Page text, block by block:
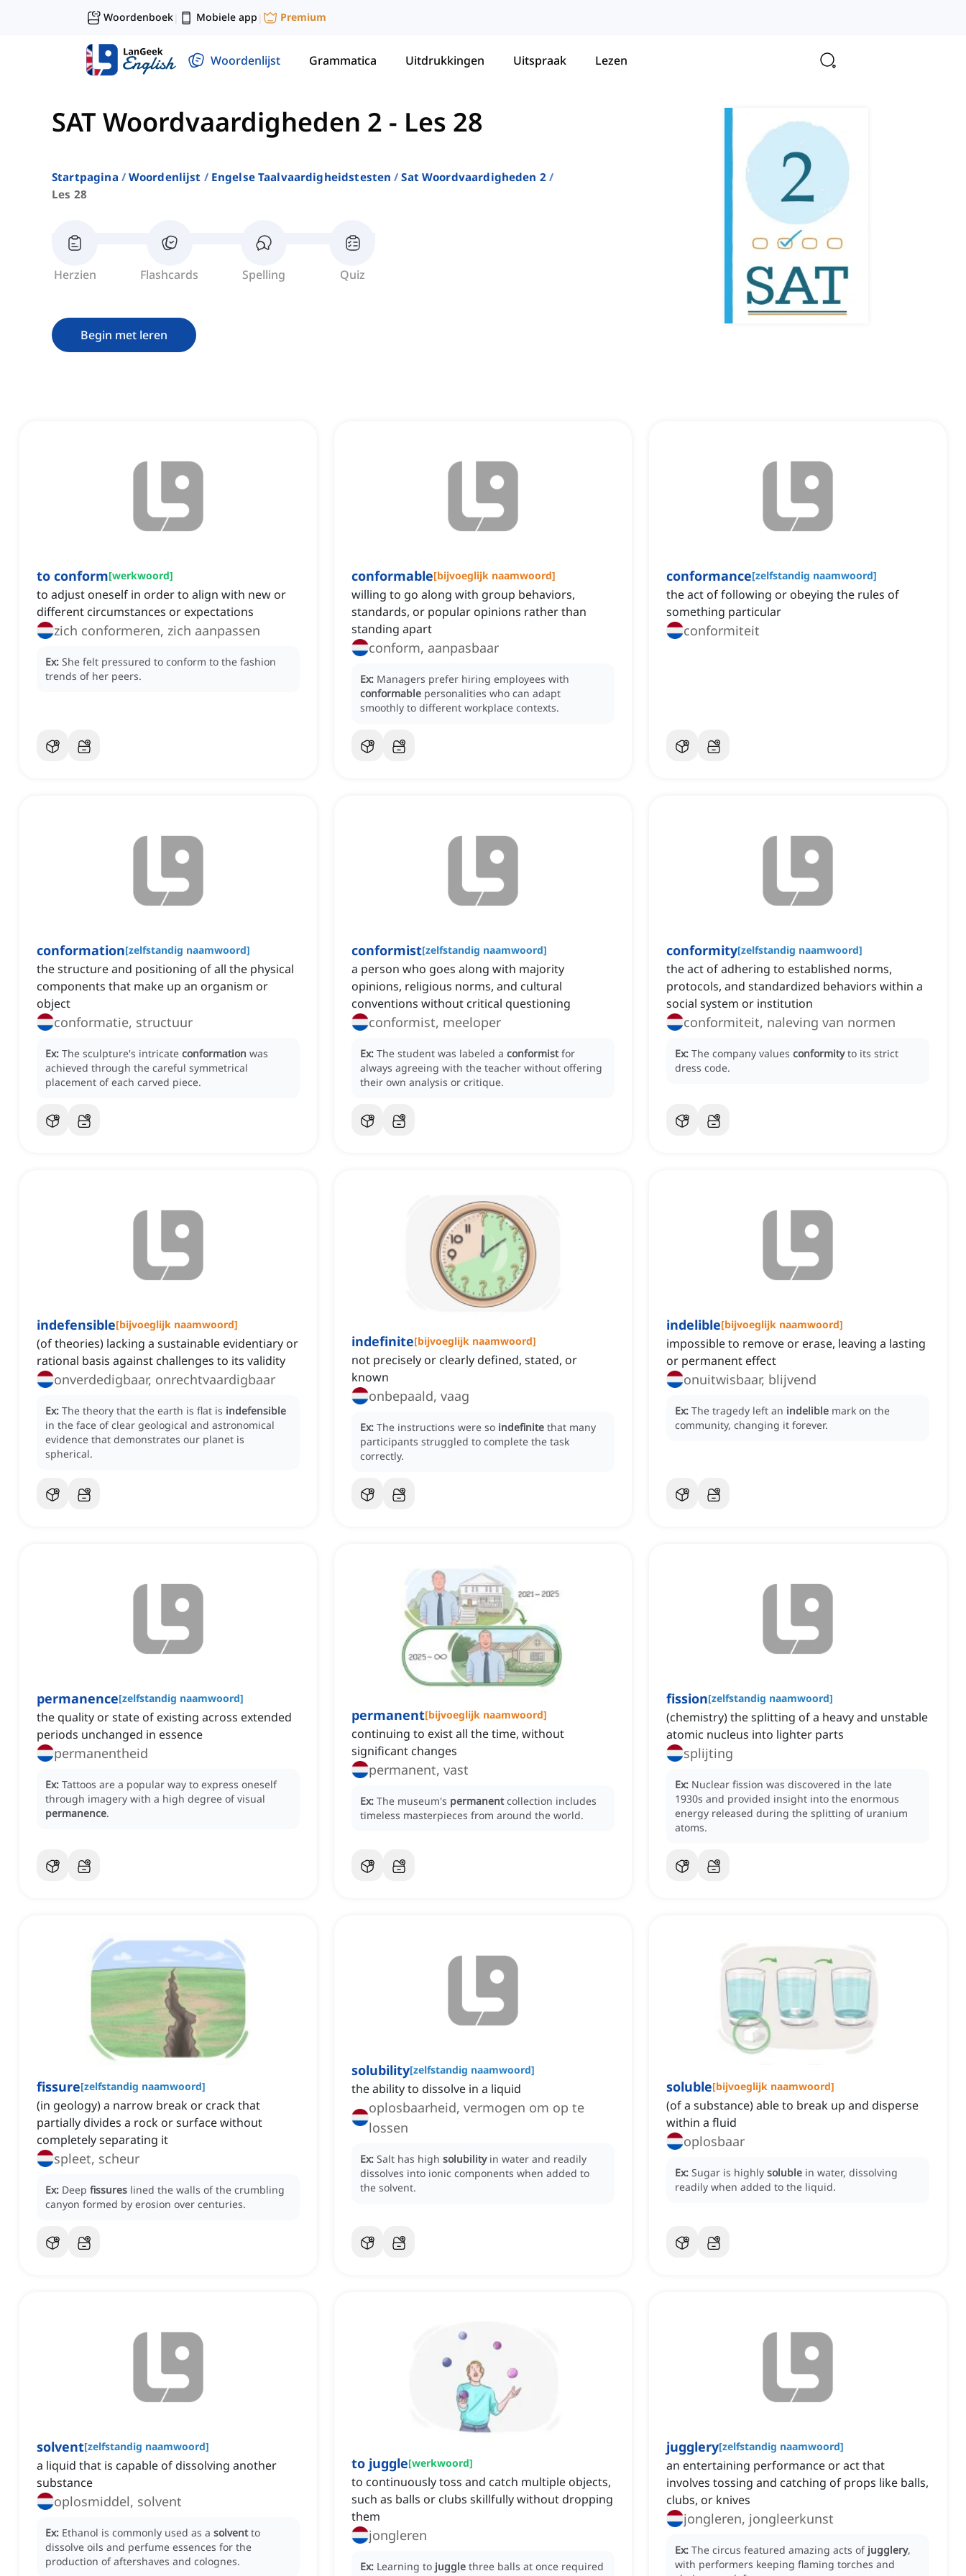
Woordenboek| Mobiele app | Premium
Woordenlijst Grammatica Uitdrukkingen Uitspraak Lezen
SAT Woordvaardigheden 2 - Les 28
Startpagina Woordenlijst Engelse Taalvaardigheidstesten
Sat Woordvaardigheden 2
Les 28
Herzien Flashcards Spelling Quiz
Begin met leren
to conform[werkwoord]
to adjust oneself in order to align with new or
different circumstances or expectations
zich conformeren, zich aanpassen
Ex: She felt pressured to conform to the fashion
trends of her peers.
conformable[bijvoeglijk naamwoord]
willing to go along with group behaviors,
standards, or popular opinions rather than
standing apart
conform, aanpasbaar
Ex: Managers prefer hiring employees with
conformable personalities who can adapt
smoothly to different workplace contexts.
conformance[zelfstandig naamwoord]
the act of following or obeying the rules of
something particular
conformiteit
conformation[zelfstandig naamwoord]
the structure and positioning of all the physical
components that make up an organism or
object
conformatie, structuur
Ex: The sculpture's intricate conformation was
achieved through the careful symmetrical
placement of each carved piece.
conformist[zelfstandig naamwoord]
a person who goes along with majority
opinions, religious norms, and cultural
conventions without critical questioning
conformist, meeloper
Ex: The student was labeled a conformist for
always agreeing with the teacher without offering
their own analysis or critique.
conformity[zelfstandig naamwoord]
the act of adhering to established norms,
protocols, and standardized behaviors within a
social system or institution
conformiteit, naleving van normen
Ex: The company values conformity to its strict
dress code.
indefensible[bijvoeglijk naamwoord]
(of theories) lacking a sustainable evidentiary or
rational basis against challenges to its validity
onverdedigbaar, onrechtvaardigbaar
Ex: The theory that the earth is flat is indefensible
in the face of clear geological and astronomical
evidence that demonstrates our planet is
spherical.
indefinite[bijvoeglijk naamwoord]
not precisely or clearly defined, stated, or
known
onbepaald, vaag
Ex: The instructions were so indefinite that many
participants struggled to complete the task
correctly.
indelible[bijvoeglijk naamwoord]
impossible to remove or erase, leaving a lasting
or permanent effect
onuitwisbaar, blijvend
Ex: The tragedy left an indelible mark on the
community, changing it forever.
permanence[zelfstandig naamwoord]
the quality or state of existing across extended
periods unchanged in essence
permanentheid
Ex: Tattoos are a popular way to express oneself
through imagery with a high degree of visual
permanence.
permanent[bijvoeglijk naamwoord]
continuing to exist all the time, without
significant changes
permanent, vast
Ex: The museum's permanent collection includes
timeless masterpieces from around the world.
fission[zelfstandig naamwoord]
(chemistry) the splitting of a heavy and unstable
atomic nucleus into lighter parts
splijting
Ex: Nuclear fission was discovered in the late
1930s and provided insight into the enormous
energy released during the splitting of uranium
atoms.
fissure[zelfstandig naamwoord]
(in geology) a narrow break or crack that
partially divides a rock or surface without
completely separating it
spleet, scheur
Ex: Deep fissures lined the walls of the crumbling
canyon formed by erosion over centuries.
solubility[zelfstandig naamwoord]
the ability to dissolve in a liquid
oplosbaarheid, vermogen om op te
lossen
Ex: Salt has high solubility in water and readily
dissolves into ionic components when added to
the solvent.
soluble[bijvoeglijk naamwoord]
(of a substance) able to break up and disperse
within a fluid
oplosbaar
Ex: Sugar is highly soluble in water, dissolving
readily when added to the liquid.
solvent[zelfstandig naamwoord]
a liquid that is capable of dissolving another
substance
oplosmiddel, solvent
Ex: Ethanol is commonly used as a solvent to
dissolve oils and perfume essences for the
production of aftershaves and colognes.
to juggle[werkwoord]
to continuously toss and catch multiple objects,
such as balls or clubs skillfully without dropping
them
jongleren
Ex: Learning to juggle three balls at once required
jugglery[zelfstandig naamwoord]
an entertaining performance or act that
involves tossing and catching of props like balls,
clubs, or knives
jongleren, jongleerkunst
Ex: The circus featured amazing acts of jugglery,
with performers keeping flaming torches and